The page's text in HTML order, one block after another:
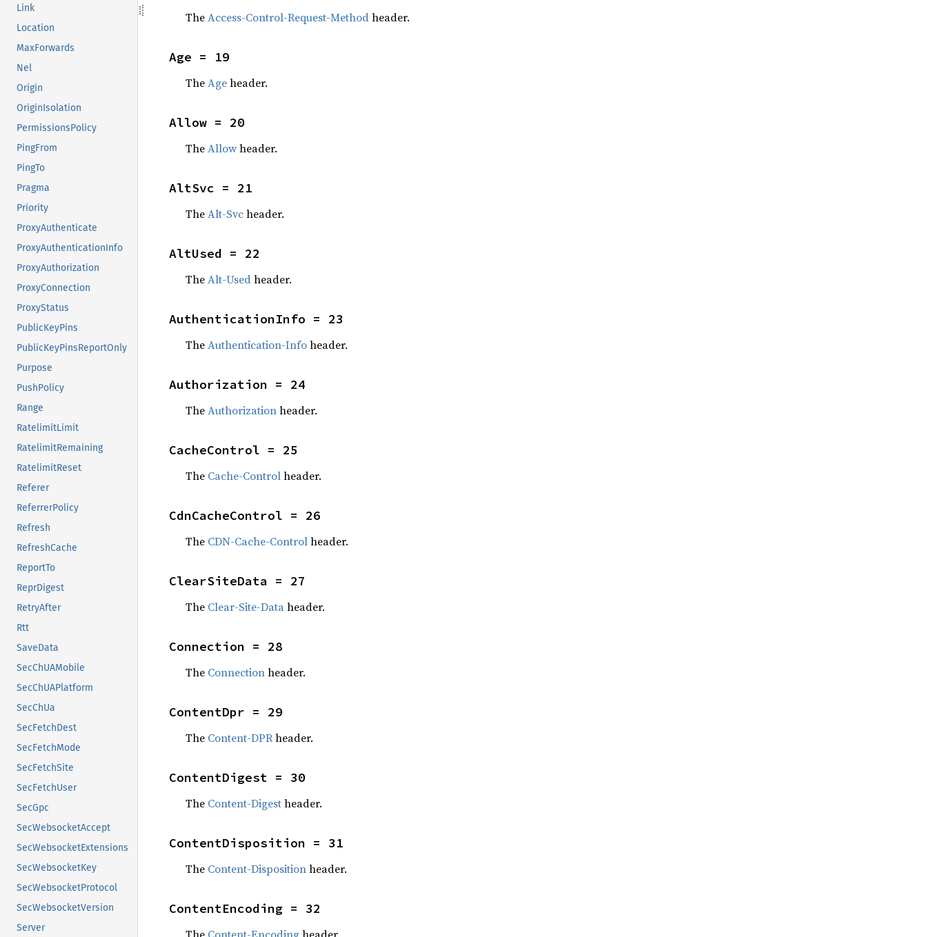
Link
Location
MaxForwards
Nel
Origin
OriginIsolation
PermissionsPolicy
PingFrom
PingTo
Pragma
Priority
ProxyAuthenticate
ProxyAuthenticationInfo
ProxyAuthorization
ProxyConnection
ProxyStatus
PublicKeyPins
PublicKeyPinsReportOnly
Purpose
PushPolicy
Range
RatelimitLimit
RatelimitRemaining
RatelimitReset
Referer
ReferrerPolicy
Refresh
RefreshCache
ReportTo
ReprDigest
RetryAfter
Rtt
SaveData
SecChUAMobile
SecChUAPlatform
SecChUa
SecFetchDest
SecFetchMode
SecFetchSite
SecFetchUser
SecGpc
SecWebsocketAccept
SecWebsocketExtensions
SecWebsocketKey
SecWebsocketProtocol
SecWebsocketVersion
Server
TheAccess-Control-Request-Methodheader.
Age = 19
TheAgeheader.
Allow = 20
TheAllowheader.
AltSvc = 21
TheAlt-Svcheader.
AltUsed = 22
TheAlt-Usedheader.
AuthenticationInfo = 23
TheAuthentication-Infoheader.
Authorization = 24
TheAuthorizationheader.
CacheControl = 25
The Cache-Controlheader.
CdnCacheControl = 26
The CDN-Cache-Controlheader.
ClearSiteData = 27
The Clear-Site-Dataheader.
Connection = 28
The Connectionheader.
ContentDpr = 29
The Content-DPRheader.
ContentDigest = 30
The Content-Digestheader.
ContentDisposition = 31
The Content-Dispositionheader.
ContentEncoding = 32